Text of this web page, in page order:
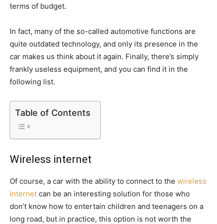
terms of budget.
In fact, many of the so-called automotive functions are
quite outdated technology, and only its presence in the
car makes us think about it again. Finally, there’s simply
frankly useless equipment, and you can find it in the
following list.
Table of Contents
Wireless internet
Of course, a car with the ability to connect to the wireless
Internet can be an interesting solution for those who
don’t know how to entertain children and teenagers on a
long road, but in practice, this option is not worth the